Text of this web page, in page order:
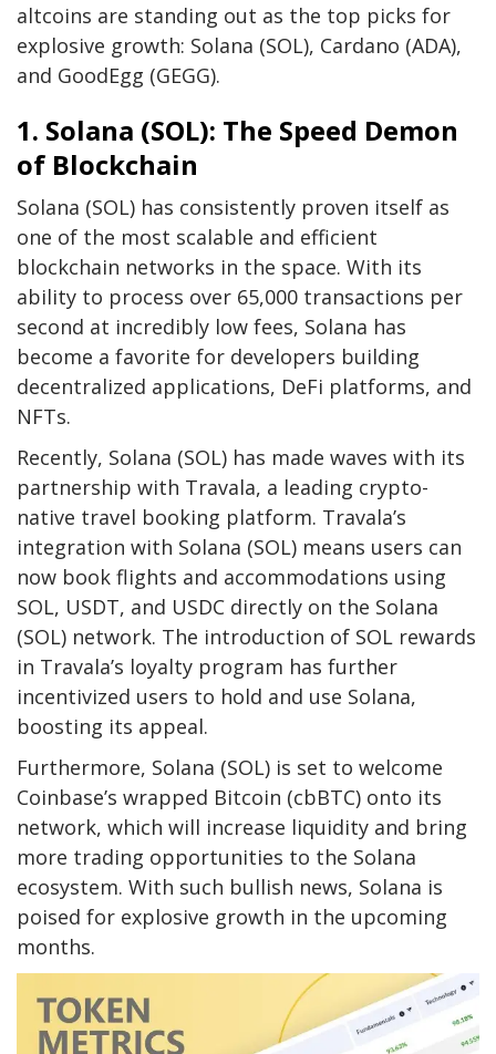
altcoins are standing out as the top picks for
explosive growth: Solana (SOL), Cardano (ADA),
and GoodEgg (GEGG).
1. Solana (SOL): The Speed Demon
of Blockchain
Solana (SOL) has consistently proven itself as
one of the most scalable and efficient
blockchain networks in the space. With its
ability to process over 65,000 transactions per
second at incredibly low fees, Solana has
become a favorite for developers building
decentralized applications, DeFi platforms, and
NFTs.
Recently, Solana (SOL) has made waves with its
partnership with Travala, a leading crypto-
native travel booking platform. Travala’s
integration with Solana (SOL) means users can
now book flights and accommodations using
SOL, USDT, and USDC directly on the Solana
(SOL) network. The introduction of SOL rewards
in Travala’s loyalty program has further
incentivized users to hold and use Solana,
boosting its appeal.
Furthermore, Solana (SOL) is set to welcome
Coinbase’s wrapped Bitcoin (cbBTC) onto its
network, which will increase liquidity and bring
more trading opportunities to the Solana
ecosystem. With such bullish news, Solana is
poised for explosive growth in the upcoming
months.